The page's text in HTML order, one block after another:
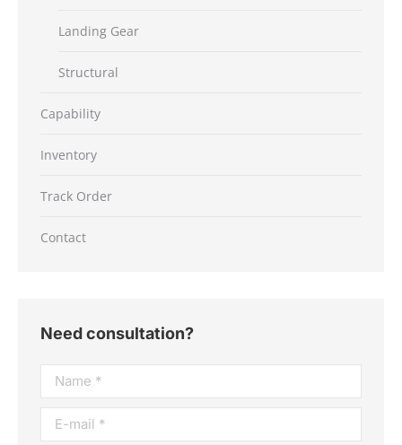
Landing Gear
Structural
Capability
Inventory
Track Order
Contact
Need consultation?
Name *
E-mail *